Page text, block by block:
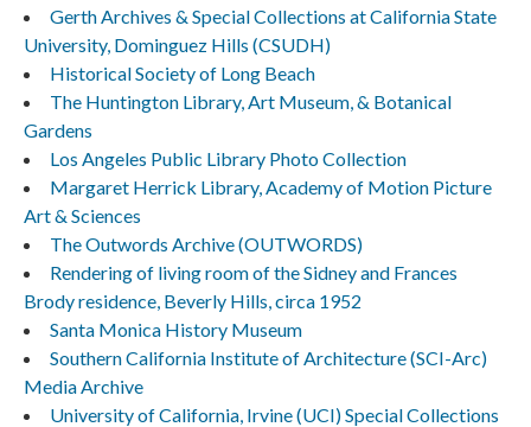
Gerth Archives & Special Collections at California State
University, Dominguez Hills (CSUDH)
Historical Society of Long Beach
The Huntington Library, Art Museum, & Botanical
Gardens
Los Angeles Public Library Photo Collection
Margaret Herrick Library, Academy of Motion Picture
Art & Sciences
The Outwords Archive (OUTWORDS)
Rendering of living room of the Sidney and Frances
Brody residence, Beverly Hills, circa 1952
Santa Monica History Museum
Southern California Institute of Architecture (SCI-Arc)
Media Archive
University of California, Irvine (UCI) Special Collections